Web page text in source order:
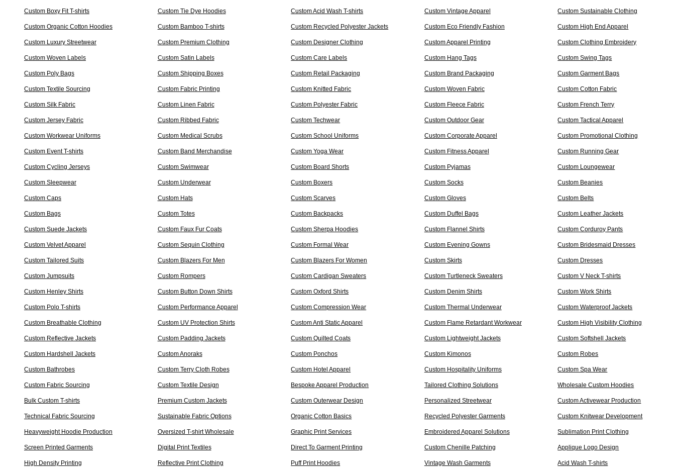
Custom Boxy Fit T-shirts Custom Tie Dye Hoodies Custom Acid Wash T-shirts Custom Vintage Apparel Custom Sustainable Clothing
Custom Organic Cotton Hoodies Custom Bamboo T-shirts Custom Recycled Polyester Jackets Custom Eco Friendly Fashion Custom High End Apparel
Custom Luxury Streetwear Custom Premium Clothing Custom Designer Clothing Custom Apparel Printing Custom Clothing Embroidery
Custom Woven Labels Custom Satin Labels Custom Care Labels Custom Hang Tags Custom Swing Tags
Custom Poly Bags Custom Shipping Boxes Custom Retail Packaging Custom Brand Packaging Custom Garment Bags
Custom Textile Sourcing Custom Fabric Printing Custom Knitted Fabric Custom Woven Fabric Custom Cotton Fabric
Custom Silk Fabric Custom Linen Fabric Custom Polyester Fabric Custom Fleece Fabric Custom French Terry
Custom Jersey Fabric Custom Ribbed Fabric Custom Techwear Custom Outdoor Gear Custom Tactical Apparel
Custom Workwear Uniforms Custom Medical Scrubs Custom School Uniforms Custom Corporate Apparel Custom Promotional Clothing
Custom Event T-shirts Custom Band Merchandise Custom Yoga Wear Custom Fitness Apparel Custom Running Gear
Custom Cycling Jerseys Custom Swimwear Custom Board Shorts Custom Pyjamas Custom Loungewear
Custom Sleepwear Custom Underwear Custom Boxers Custom Socks Custom Beanies
Custom Caps Custom Hats Custom Scarves Custom Gloves Custom Belts
Custom Bags Custom Totes Custom Backpacks Custom Duffel Bags Custom Leather Jackets
Custom Suede Jackets Custom Faux Fur Coats Custom Sherpa Hoodies Custom Flannel Shirts Custom Corduroy Pants
Custom Velvet Apparel Custom Sequin Clothing Custom Formal Wear Custom Evening Gowns Custom Bridesmaid Dresses
Custom Tailored Suits Custom Blazers For Men Custom Blazers For Women Custom Skirts Custom Dresses
Custom Jumpsuits Custom Rompers Custom Cardigan Sweaters Custom Turtleneck Sweaters Custom V Neck T-shirts
Custom Henley Shirts Custom Button Down Shirts Custom Oxford Shirts Custom Denim Shirts Custom Work Shirts
Custom Polo T-shirts Custom Performance Apparel Custom Compression Wear Custom Thermal Underwear Custom Waterproof Jackets
Custom Breathable Clothing Custom UV Protection Shirts Custom Anti Static Apparel Custom Flame Retardant Workwear Custom High Visibility Clothing
Custom Reflective Jackets Custom Padding Jackets Custom Quilted Coats Custom Lightweight Jackets Custom Softshell Jackets
Custom Hardshell Jackets Custom Anoraks Custom Ponchos Custom Kimonos Custom Robes
Custom Bathrobes Custom Terry Cloth Robes Custom Hotel Apparel Custom Hospitality Uniforms Custom Spa Wear
Custom Fabric Sourcing Custom Textile Design Bespoke Apparel Production Tailored Clothing Solutions Wholesale Custom Hoodies
Bulk Custom T-shirts Premium Custom Jackets Custom Outerwear Design Personalized Streetwear Custom Activewear Production
Technical Fabric Sourcing Sustainable Fabric Options Organic Cotton Basics Recycled Polyester Garments Custom Knitwear Development
Heavyweight Hoodie Production Oversized T-shirt Wholesale Graphic Print Services Embroidered Apparel Solutions Sublimation Print Clothing
Screen Printed Garments Digital Print Textiles Direct To Garment Printing Custom Chenille Patching Applique Logo Design
High Density Printing Reflective Print Clothing Puff Print Hoodies Vintage Wash Garments Acid Wash T-shirts